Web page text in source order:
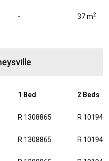
- 37 m2
1 Bed 2 Beds
R 1308865 R
R 1308865 R